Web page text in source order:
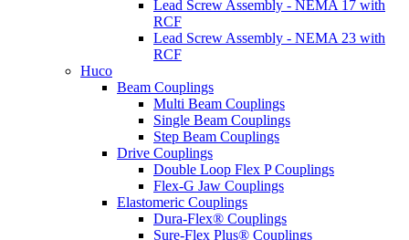
Lead Screw Assembly - NEMA 17 with
RCF
Lead Screw Assembly - NEMA 23 with
RCF
Huco
Beam Couplings
Multi Beam Couplings
Single Beam Couplings
Step Beam Couplings
Drive Couplings
Double Loop Flex P Couplings
Flex-G Jaw Couplings
Elastomeric Couplings
Dura-Flex® Couplings
Sure-Flex Plus® Couplings